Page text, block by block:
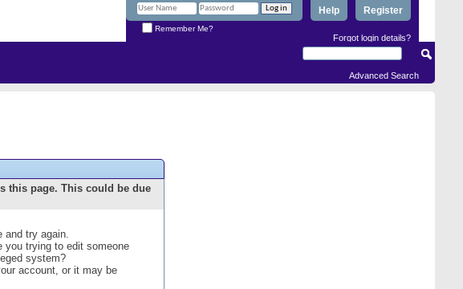
Register
Help
Remember Me?
Forgot login details?
Advanced Search
this page. This could be due
and try again.
you trying to edit someone
system?
account, or it may be